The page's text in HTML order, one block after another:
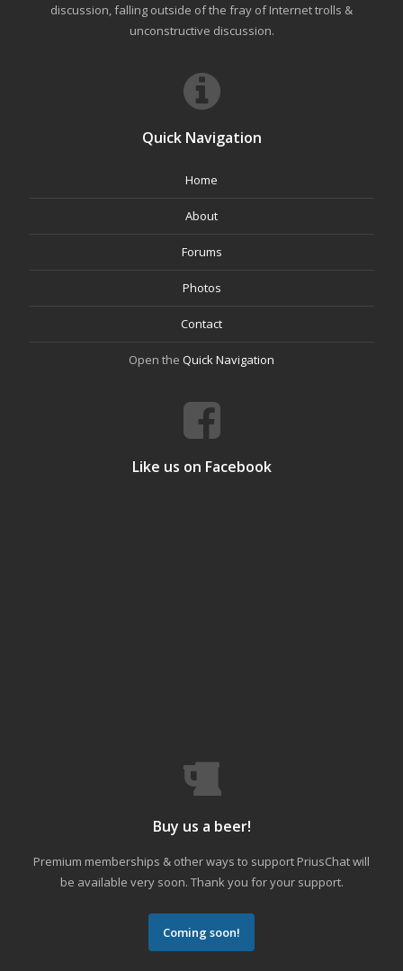
discussion, falling outside of the fray of Internet trolls &
unconstructive discussion.
Quick Navigation
Home
About
Forums
Photos
Contact
Open the Quick Navigation
Like us on Facebook
Buy us a beer!
Premium memberships & other ways to support PriusChat will
be available very soon. Thank you for your support.
Coming soon!